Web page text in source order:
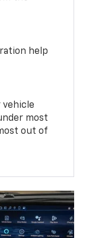
help
vehicle
most
out of